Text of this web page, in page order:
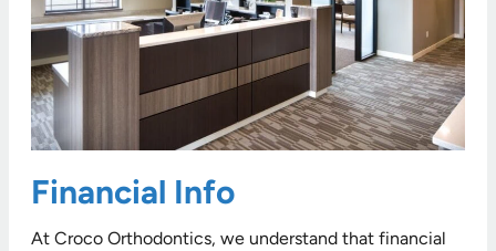
Financial Info
At Croco Orthodontics, we understand that financial